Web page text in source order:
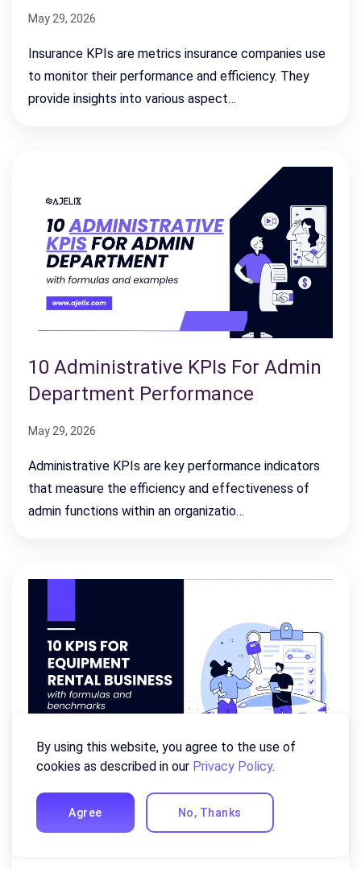
May 29, 2026
Insurance KPIs are metrics insurance companies use
to monitor their performance and efficiency. They
provide insights into various aspect…
10 Administrative KPIs For Admin
Department Performance
May 29, 2026
Administrative KPIs are key performance indicators
that measure the efficiency and effectiveness of
admin functions within an organizatio…
10 Equipment Rental KPIs For
Rental Business
By using this website, you agree to the use of
cookies as described in our Privacy Policy.
Agree No, Thanks